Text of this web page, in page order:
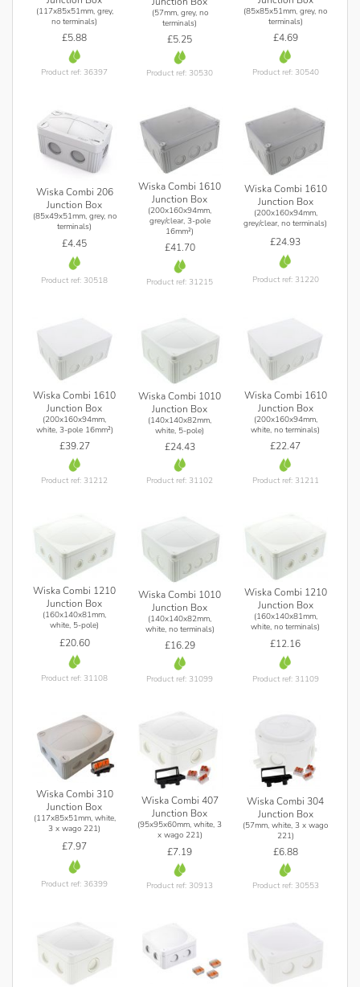
(117x85x51mm, grey,
no terminals)
£5.88
Product ref: 36397
(57mm, grey, no
terminals)
£5.25
Product ref: 30530
(85x85x51mm, grey, no
terminals)
£4.69
Product ref: 30540
Wiska Combi 206
Junction Box
(85x49x51mm, grey, no
terminals)
£4.45
Product ref: 30518
Wiska Combi 1610
Junction Box
(200x160x94mm,
grey/clear, 3-pole
16mm²)
£41.70
Product ref: 31215
Wiska Combi 1610
Junction Box
(200x160x94mm,
grey/clear, no terminals)
£24.93
Product ref: 31220
Wiska Combi 1610
Junction Box
(200x160x94mm,
white, 3-pole 16mm²)
£39.27
Product ref: 31212
Wiska Combi 1010
Junction Box
(140x140x82mm,
white, 5-pole)
£24.43
Product ref: 31102
Wiska Combi 1610
Junction Box
(200x160x94mm,
white, no terminals)
£22.47
Product ref: 31211
Wiska Combi 1210
Junction Box
(160x140x81mm,
white, 5-pole)
£20.60
Product ref: 31108
Wiska Combi 1010
Junction Box
(140x140x82mm,
white, no terminals)
£16.29
Product ref: 31099
Wiska Combi 1210
Junction Box
(160x140x81mm,
white, no terminals)
£12.16
Product ref: 31109
Wiska Combi 310
Junction Box
(117x85x51mm, white,
3 x wago 221)
£7.97
Product ref: 36399
Wiska Combi 407
Junction Box
(95x95x60mm, white, 3
x wago 221)
£7.19
Product ref: 30913
Wiska Combi 304
Junction Box
(57mm, white, 3 x wago
221)
£6.88
Product ref: 30553